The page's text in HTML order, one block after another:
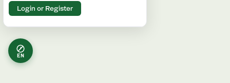
EN
Login or Register